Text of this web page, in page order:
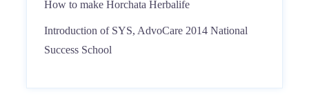
How to make Horchata Herbalife
Introduction of SYS, AdvoCare 2014 National
Success School